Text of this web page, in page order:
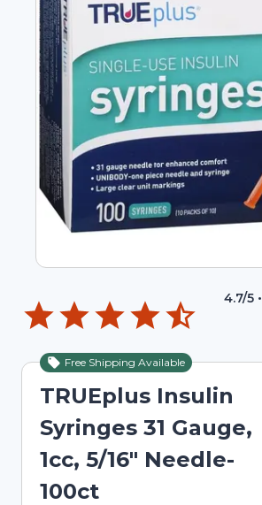
4.7/5 •
Free Shipping Available
TRUEplus Insulin
Syringes 31 Gauge,
1cc, 5/16" Needle-
100ct